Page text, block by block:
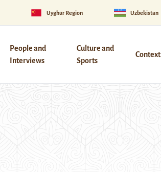
Uyghur Region Uzbekistan
People and
Interviews
Culture and
Sports
Context